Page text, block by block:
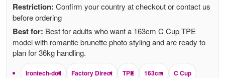
Restriction: Confirm your country at checkout or contact us
before ordering
Best for: Best for adults who want a 163cm C Cup TPE
model with romantic brunette photo styling and are ready to
plan for 36kg handling.
Irontech-doll Factory Direct TPE 163cm C Cup